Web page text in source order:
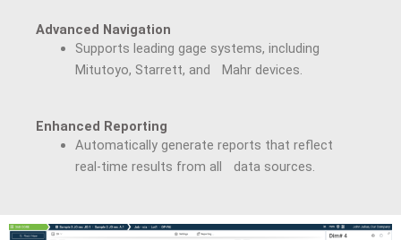
Advanced Navigation
Supports leading gage systems, including
Mitutoyo, Starrett, and Mahr devices.
Enhanced Reporting
Automatically generate reports that reflect
real-time results from all data sources.